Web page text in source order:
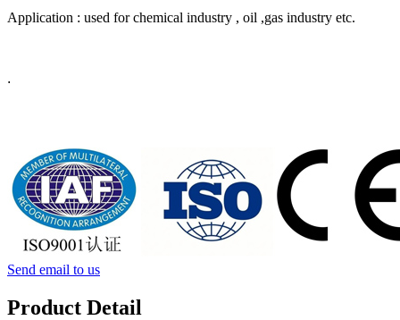
Application : used for chemical industry , oil ,gas industry etc.
.
Send email to us
Product Detail